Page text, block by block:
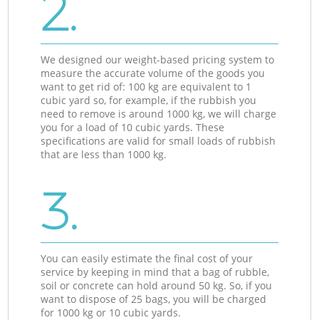
2.
We designed our weight-based pricing system to
measure the accurate volume of the goods you
want to get rid of: 100 kg are equivalent to 1
cubic yard so, for example, if the rubbish you
need to remove is around 1000 kg, we will charge
you for a load of 10 cubic yards. These
specifications are valid for small loads of rubbish
that are less than 1000 kg.
3.
You can easily estimate the final cost of your
service by keeping in mind that a bag of rubble,
soil or concrete can hold around 50 kg. So, if you
want to dispose of 25 bags, you will be charged
for 1000 kg or 10 cubic yards.